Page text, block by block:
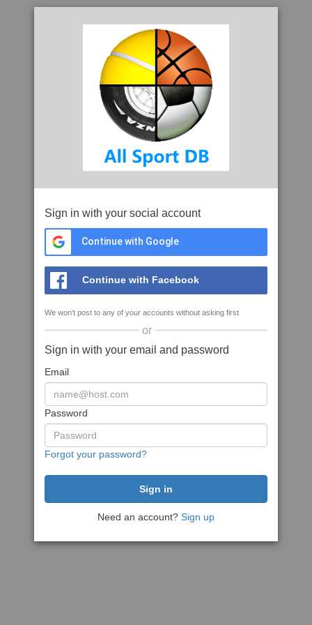
Sign in with your social account
Continue with Google
Continue with Facebook
We won't post to any of your accounts without asking first
or
Sign in with your email and password
Email
Password
Forgot your password?
Need an account? Sign up